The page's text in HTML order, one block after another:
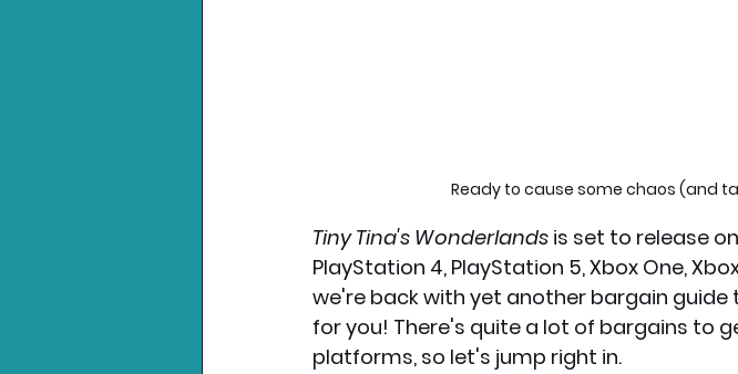
Ready to cause some chaos (and
Tiny Tina's Wonderlands is set to release
PlayStation 4, PlayStation 5, Xbox One,
we're back with yet another bargain
for you! There's quite a lot of bargains to
platforms, so let's jump right in.